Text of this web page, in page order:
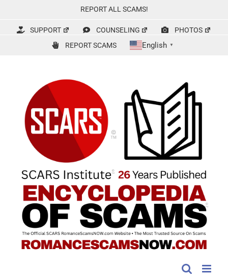
content
REPORT ALL SCAMS!
SUPPORT COUNSELING
PHOTOS
REPORT SCAMS
English ▼